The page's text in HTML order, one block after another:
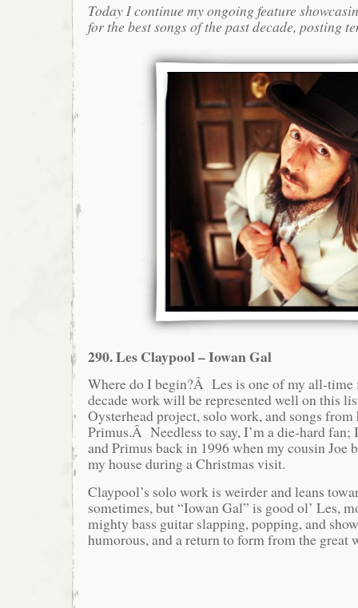
Today I continue my ongoing feature
for the best songs of the past decade, posting
290. Les Claypool – Iowan Gal
Where do I begin?Â Les is one of my all-time
decade work will be represented well on this
Oysterhead project, solo work, and songs
Primus.Â Needless to say, I’m a die-hard fan;
and Primus back in 1996 when my cousin Joe
my house during a Christmas visit.
Claypool’s solo work is weirder and leans
sometimes, but “Iowan Gal” is good ol’ Les,
mighty bass guitar slapping, popping, and
humorous, and a return to form from the great